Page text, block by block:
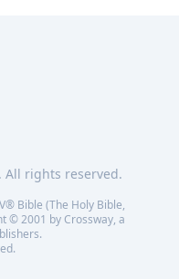
All rights reserved.
Bible (The Holy Bible,
© 2001 by Crossway, a